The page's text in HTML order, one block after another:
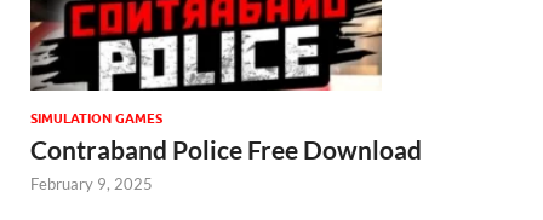
SIMULATION GAMES
Contraband Police Free Download
February 9, 2025